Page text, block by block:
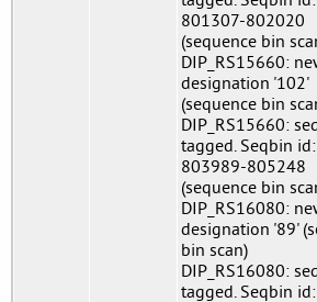
801307-802020
(sequence bin
DIP_RS15660:
designation '102'
(sequence bin
DIP_RS15660:
tagged. Seqbin
803989-805248
(sequence bin
DIP_RS16080:
designation '89'
bin scan)
DIP_RS16080:
tagged. Seqbin